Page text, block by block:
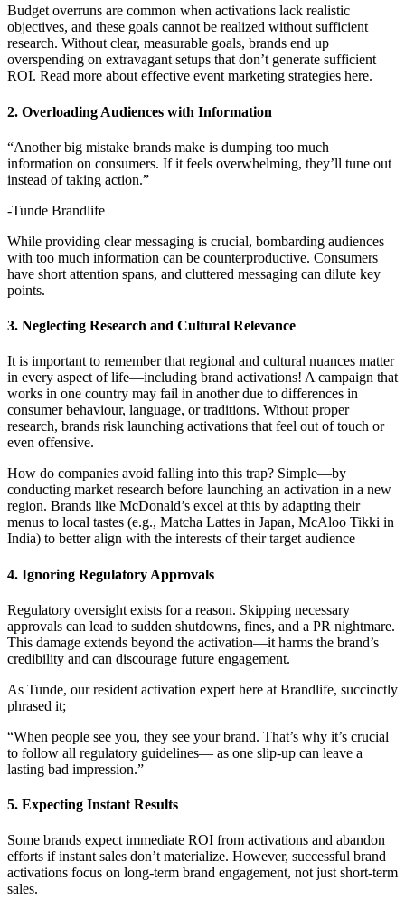
Budget overruns are common when activations lack realistic
objectives, and these goals cannot be realized without sufficient
research. Without clear, measurable goals, brands end up
overspending on extravagant setups that don’t generate sufficient
ROI. Read more about effective event marketing strategies here.
2. Overloading Audiences with Information
“Another big mistake brands make is dumping too much
information on consumers. If it feels overwhelming, they’ll tune out
instead of taking action.”
-Tunde Brandlife
While providing clear messaging is crucial, bombarding audiences
with too much information can be counterproductive. Consumers
have short attention spans, and cluttered messaging can dilute key
points.
3. Neglecting Research and Cultural Relevance
It is important to remember that regional and cultural nuances matter
in every aspect of life—including brand activations! A campaign that
works in one country may fail in another due to differences in
consumer behaviour, language, or traditions. Without proper
research, brands risk launching activations that feel out of touch or
even offensive.
How do companies avoid falling into this trap? Simple—by
conducting market research before launching an activation in a new
region. Brands like McDonald’s excel at this by adapting their
menus to local tastes (e.g., Matcha Lattes in Japan, McAloo Tikki in
India) to better align with the interests of their target audience
4. Ignoring Regulatory Approvals
Regulatory oversight exists for a reason. Skipping necessary
approvals can lead to sudden shutdowns, fines, and a PR nightmare.
This damage extends beyond the activation—it harms the brand’s
credibility and can discourage future engagement.
As Tunde, our resident activation expert here at Brandlife, succinctly
phrased it;
“When people see you, they see your brand. That’s why it’s crucial
to follow all regulatory guidelines— as one slip-up can leave a
lasting bad impression.”
5. Expecting Instant Results
Some brands expect immediate ROI from activations and abandon
efforts if instant sales don’t materialize. However, successful brand
activations focus on long-term brand engagement, not just short-term
sales.